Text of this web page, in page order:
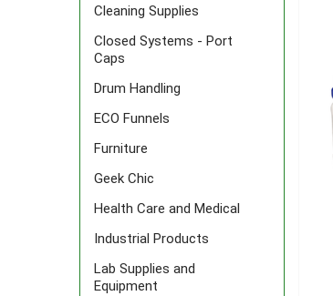
Cleaning Supplies
Closed Systems - Port
Caps
Drum Handling
ECO Funnels
Furniture
Geek Chic
Health Care and Medical
Industrial Products
Lab Supplies and
Equipment